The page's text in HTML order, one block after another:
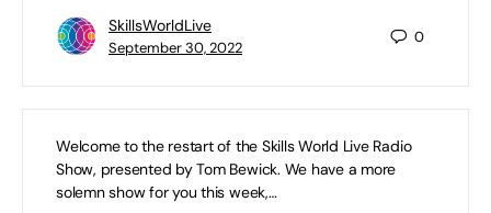
SkillsWorldLive
September 30, 2022
0
Exclusive Interview with Robert Halfon
MP, Chair of the Education Select
Welcome to the restart of the Skills World Live Radio
Show, presented by Tom Bewick. We have a more
solemn show for you this week,…